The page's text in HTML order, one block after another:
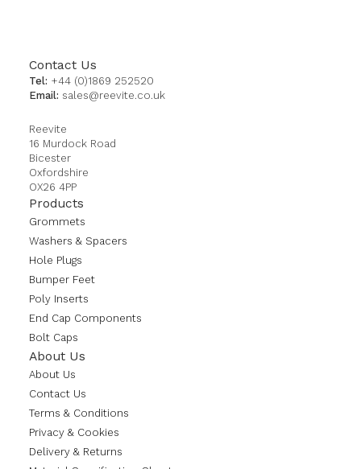
Contact Us
Tel: +44 (0)1869 252520
Email: sales@reevite.co.uk
Reevite
16 Murdock Road
Bicester
Oxfordshire
OX26 4PP
Products
Grommets
Washers & Spacers
Hole Plugs
Bumper Feet
Poly Inserts
End Cap Components
Bolt Caps
About Us
About Us
Contact Us
Terms & Conditions
Privacy & Cookies
Delivery & Returns